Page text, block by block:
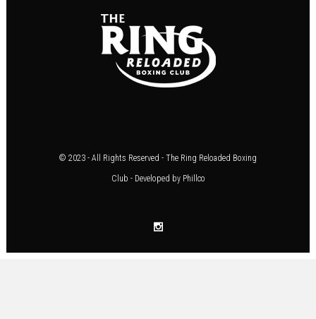
© 2023 - All Rights Reserved - The Ring Reloaded Boxing
Club - Developed by Phillco